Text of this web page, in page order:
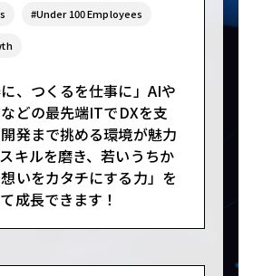
#Under 100 Employees
に、つくるを仕事に」AIや
どの最先端ITでDXを支
発まで挑める環境が魅力
キルを磨き、若いうちか
いをカタチにする力」を
成長できます！